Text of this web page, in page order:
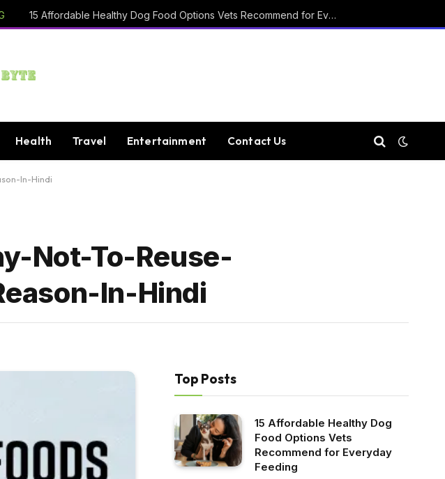
15 Affordable Healthy Dog Food Options Vets Recommend for Everyday Feeding
Health Travel Entertainment Contact Us
In-Hindi
Not-To-Reuse-
In-Hindi
Top Posts
15 Affordable Healthy Dog
Food Options Vets
Recommend for Everyday
Feeding